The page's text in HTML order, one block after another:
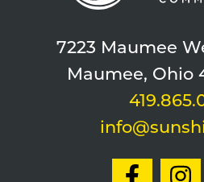
7223 Maumee
Maumee, Ohio